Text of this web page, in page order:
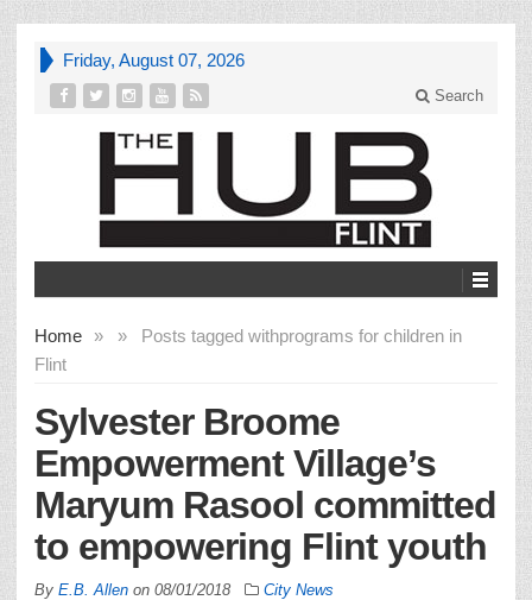
Friday, August 07, 2026
Search
Home » Posts tagged with
»
programs for children in
Flint
Sylvester Broome
Empowerment Village’s
Maryum Rasool committed
to empowering Flint youth
By E.B. Allen on 08/01/2018 City News